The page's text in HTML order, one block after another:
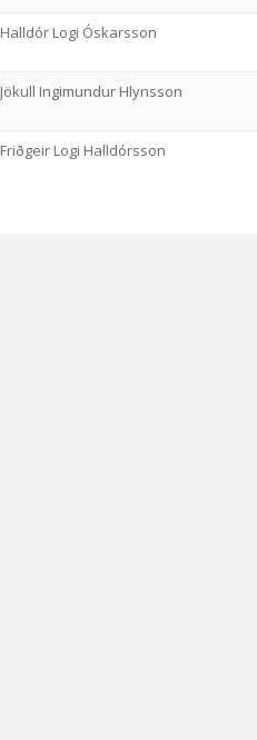
Halldór Logi Óskarsson
Jökull Ingimundur Hlynsson
Friðgeir Logi Halldórsson